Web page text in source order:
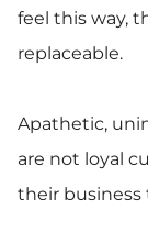
feel this way,
replaceable.
Apathetic,
are not loyal
their